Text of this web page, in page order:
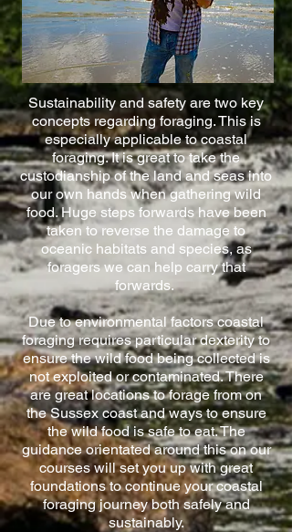
Sustainability and safety are two key
concepts regarding foraging. This is
especially applicable to coastal
foraging. It is great to take the
custodianship of the land and seas into
our own hands when gathering wild
food. Huge steps forwards have been
taken to reverse the damage to
oceanic habitats and species, as
foragers we can help carry that
forwards.
Due to environmental factors coastal
foraging requires particular dexterity to
ensure the wild food being collected is
not exploited or contaminated. There
are great locations to forage from on
the Sussex coast and ways to ensure
the wild food is safe to eat. The
guidance orientated around this on our
courses will set you up with great
foundations to continue your coastal
foraging journey both safely and
sustainably.